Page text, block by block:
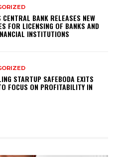
CENTRAL BANK RELEASES NEW
FOR LICENSING OF BANKS AND
INSTITUTIONS
STARTUP SAFEBODA EXITS
FOCUS ON PROFITABILITY IN